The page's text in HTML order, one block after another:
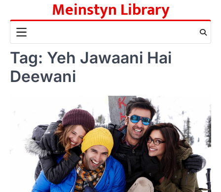
content
Meinstyn Library
Tag: Yeh Jawaani Hai
Deewani